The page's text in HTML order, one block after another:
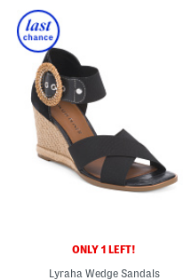
ONLY 1 LEFT!
Lyraha Wedge Sandals